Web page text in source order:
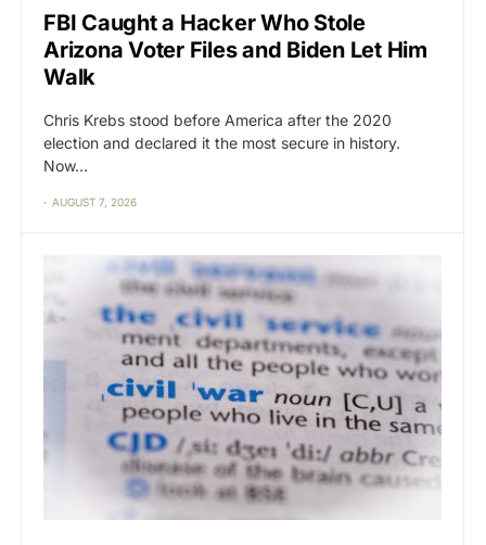
FBI Caught a Hacker Who Stole
Arizona Voter Files and Biden Let Him
Walk
Chris Krebs stood before America after the 2020
election and declared it the most secure in history.
Now…
AUGUST 7, 2026